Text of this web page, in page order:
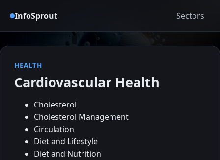
InfoSprout Sectors
HEALTH
Cardiovascular Health
Cholesterol
Cholesterol Management
Circulation
Diet and Lifestyle
Diet and Nutrition